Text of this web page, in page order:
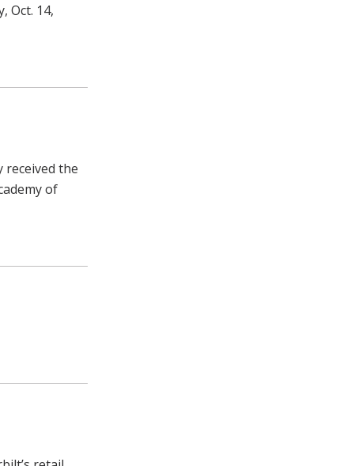
Oct. 14,
received the
of